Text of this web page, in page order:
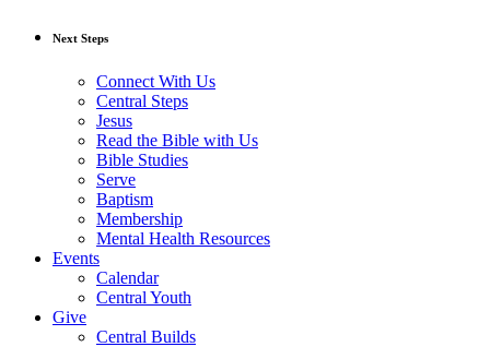
Next Steps
Connect With Us
Central Steps
Jesus
Read the Bible with Us
Bible Studies
Serve
Baptism
Membership
Mental Health Resources
Events
Calendar
Central Youth
Give
Central Builds